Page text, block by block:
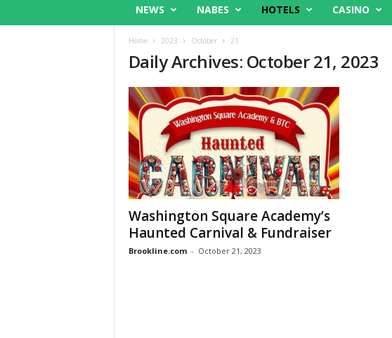
NEWS NABES HOTELS CASINO
Home 2023 October 21
Daily Archives: October 21, 2023
Washington Square Academy’s
Haunted Carnival & Fundraiser
Brookline.com - October 21, 2023